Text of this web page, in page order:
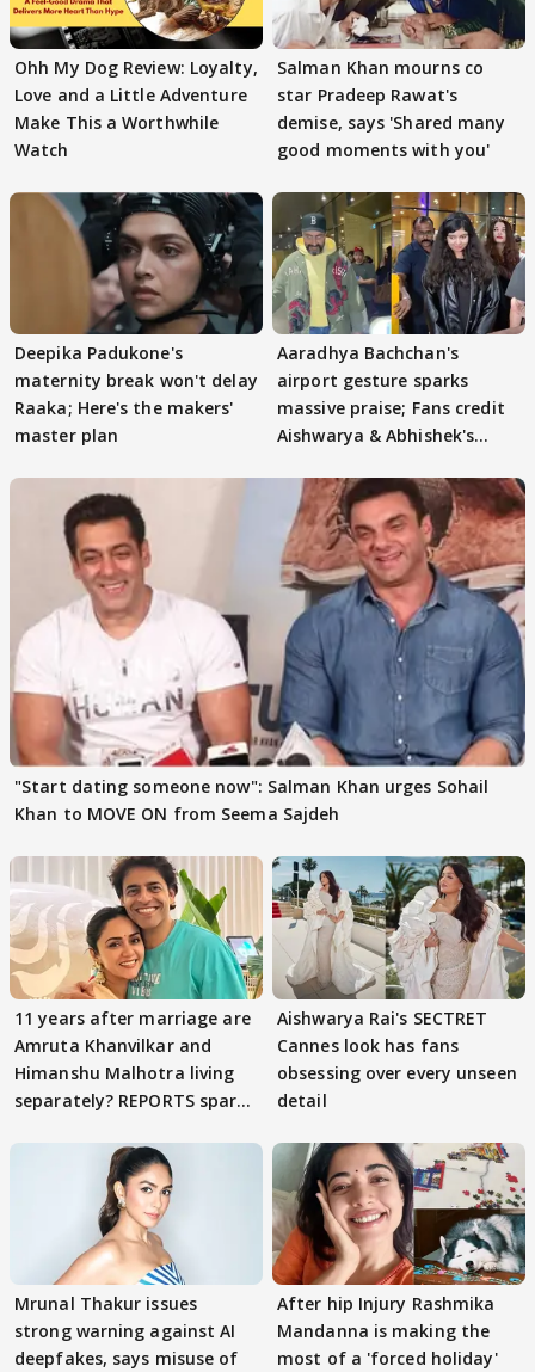
Ohh My Dog Review: Loyalty,
Love and a Little Adventure
Make This a Worthwhile
Watch
Salman Khan mourns co
star Pradeep Rawat's
demise, says 'Shared many
good moments with you'
Deepika Padukone's
maternity break won't delay
Raaka; Here's the makers'
master plan
Aaradhya Bachchan's
airport gesture sparks
massive praise; Fans credit
Aishwarya & Abhishek's
"Start dating someone now": Salman Khan urges Sohail
Khan to MOVE ON from Seema Sajdeh
11 years after marriage are
Amruta Khanvilkar and
Himanshu Malhotra living
separately? REPORTS spark
Aishwarya Rai's SECTRET
Cannes look has fans
obsessing over every unseen
detail
Mrunal Thakur issues
strong warning against AI
deepfakes, says misuse of
After hip Injury Rashmika
Mandanna is making the
most of a 'forced holiday'